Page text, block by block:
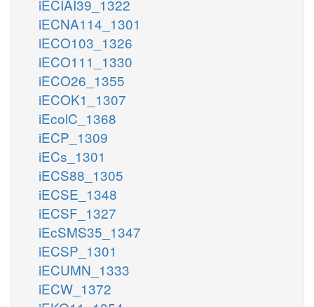
iECIAI39_1322
iECNA114_1301
iECO103_1326
iECO111_1330
iECO26_1355
iECOK1_1307
iEcolC_1368
iECP_1309
iECs_1301
iECS88_1305
iECSE_1348
iECSF_1327
iEcSMS35_1347
iECSP_1301
iECUMN_1333
iECW_1372